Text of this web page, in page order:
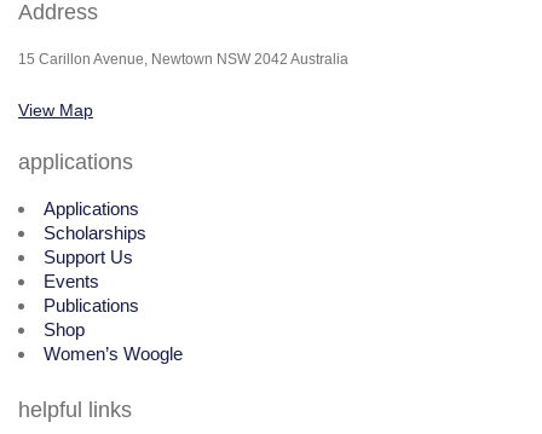
Address
15 Carillon Avenue, Newtown NSW 2042 Australia
View Map
applications
Applications
Scholarships
Support Us
Events
Publications
Shop
Women’s Woogle
helpful links